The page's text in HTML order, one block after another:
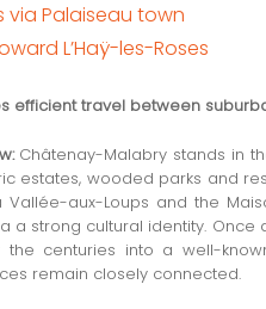
via Palaiseau town
L’Haÿ-les-Roses
efficient travel between
Châtenay-Malabry stands in
estates, wooded parks and
Vallée-aux-Loups and the
a strong cultural identity.
the centuries into a well-
remain closely connected.